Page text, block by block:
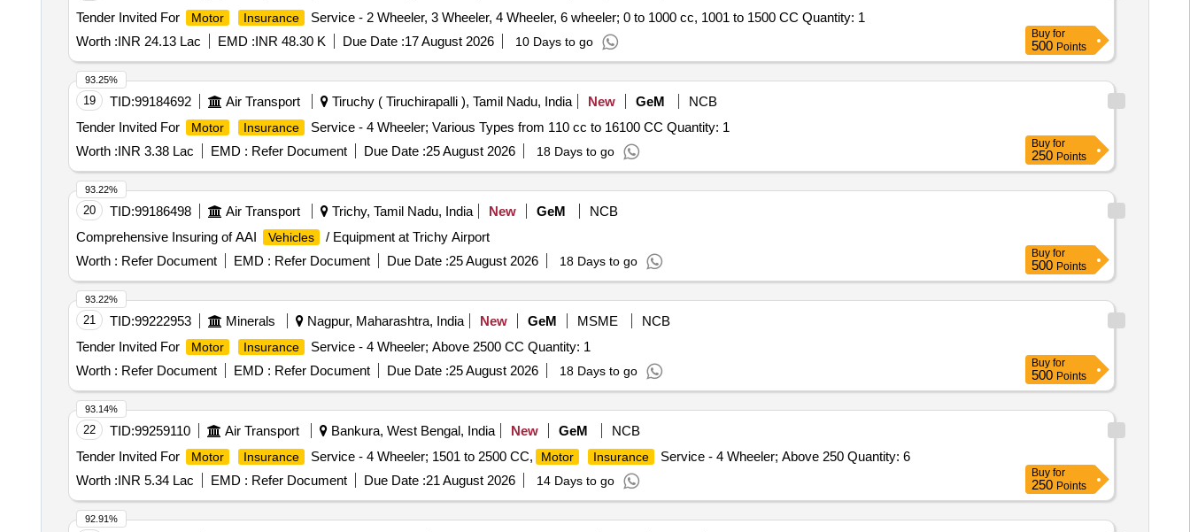
Tender Invited For
Motor Insurance
Service - 2 Wheeler, 3 Wheeler, 4 Wheeler, 6 wheeler; 0 to 1000 cc, 1001 to 1500 CC Quantity: 1
Worth :INR 24.13 Lac EMD :INR 48.30 K Due Date :17 August 2026 10 Days to go
Buy for
500 Points
19 TID:99184692 Air Transport Tiruchy ( Tiruchirapalli ), Tamil Nadu, India New GeM
NCB
Tender Invited For
Motor Insurance
Service - 4 Wheeler; Various Types from 110 cc to 16100 CC Quantity: 1
Worth :INR 3.38 Lac EMD : Refer Document Due Date :25 August 2026 18 Days to go
93.25%
Buy for
250 Points
20 TID:99186498 Air Transport Trichy, Tamil Nadu, India New GeM
NCB
Comprehensive Insuring of AAI
Vehicles
/ Equipment at Trichy Airport
Worth : Refer Document EMD : Refer Document Due Date :25 August 2026 18 Days to go
93.22%
Buy for
500 Points
21 TID:99222953 Minerals Nagpur, Maharashtra, India New GeM MSME
NCB
Tender Invited For
Motor Insurance
Service - 4 Wheeler; Above 2500 CC Quantity: 1
Worth : Refer Document EMD : Refer Document Due Date :25 August 2026 18 Days to go
93.22%
Buy for
500 Points
22 TID:99259110 Air Transport Bankura, West Bengal, India New GeM
NCB
Tender Invited For
Motor Insurance Service - 4 Wheeler; 1501 to 2500 CC, Motor Insurance
Service - 4 Wheeler; Above 250 Quantity: 6
Worth :INR 5.34 Lac EMD : Refer Document Due Date :21 August 2026 14 Days to go
93.14%
Buy for
250 Points
92.91%